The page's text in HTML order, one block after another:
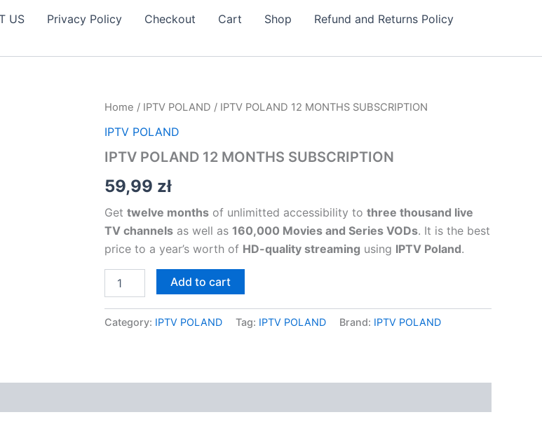
US Privacy Policy Checkout Cart Shop
Refund and Returns Policy
Home / IPTV POLAND / IPTV POLAND 12 MONTHS SUBSCRIPTION
IPTV POLAND
IPTV POLAND 12 MONTHS SUBSCRIPTION
59,99 zł
Get twelve months of unlimitted accessibility to three thousand live
TV channels as well as 160,000 Movies and Series VODs. It is the best
price to a year’s worth of HD-quality streaming using IPTV Poland.
IPTV
12
SUBSCRIPTION
Add to cart
Category: IPTV POLAND Tag: IPTV POLAND Brand: IPTV POLAND